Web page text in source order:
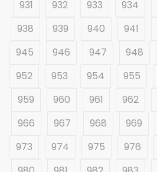
931
932 933 934
938
939 940 941
945
946 947 948
952
953 954 955
959
960 961 962
966
967 968 969
973
974 975 976